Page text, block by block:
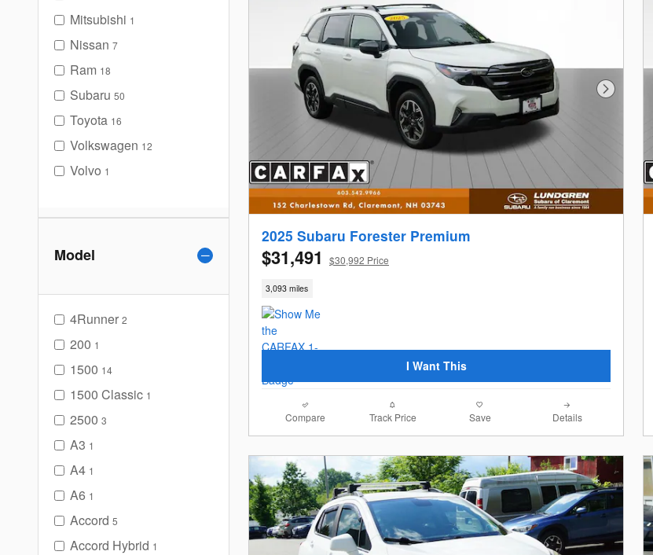
Mitsubishi 1
Nissan 7
Ram 18
Subaru 50
Toyota 16
Volkswagen 12
Volvo 1
Model
4Runner 2
200 1
1500 14
1500 Classic 1
2500 3
A3 1
A4 1
A6 1
Accord 5
Accord Hybrid 1
Next Photo
2025 Subaru Forester Premium
$31,491 $30,992 Price
3,093 miles
I Want This
Compare Track Price Save Details